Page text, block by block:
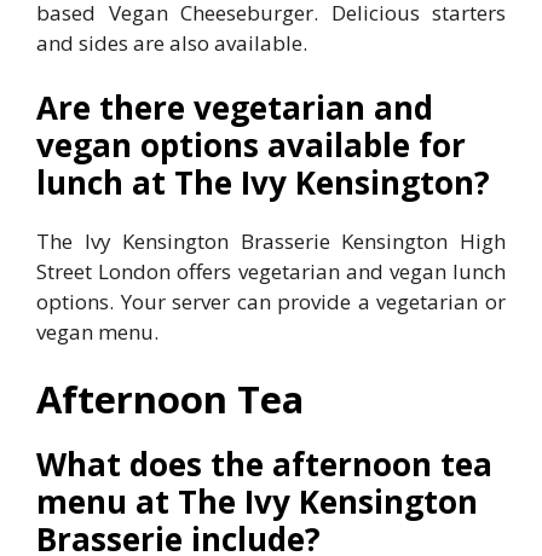
based Vegan Cheeseburger. Delicious starters
and sides are also available.
Are there vegetarian and
vegan options available for
lunch at The Ivy Kensington?
The Ivy Kensington Brasserie Kensington High
Street London offers vegetarian and vegan lunch
options. Your server can provide a vegetarian or
vegan menu.
Afternoon Tea
What does the afternoon tea
menu at The Ivy Kensington
Brasserie include?